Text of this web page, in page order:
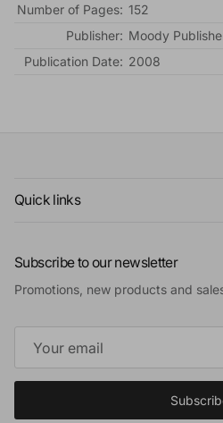
Number of Pages: 152
Publisher: Moody
Publication Date: 2008
Quick links
Subscribe to our newsletter
Promotions, new products and